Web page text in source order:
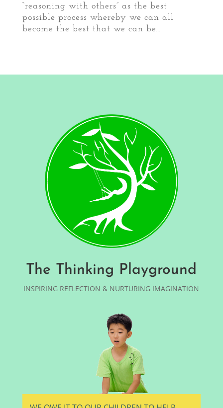
“reasoning with others” as the best
possible process whereby we can all
become the best that we can be…
The Thinking Playground
INSPIRING REFLECTION & NURTURING IMAGINATION